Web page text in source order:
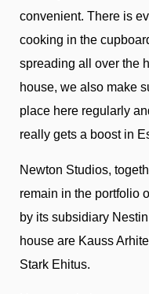
convenient. There is
cooking in the
spreading all over the
house, we also make
place here regularly
really gets a boost in
Newton Studios,
remain in the portfolio
by its subsidiary
house are Kauss
Stark Ehitus.